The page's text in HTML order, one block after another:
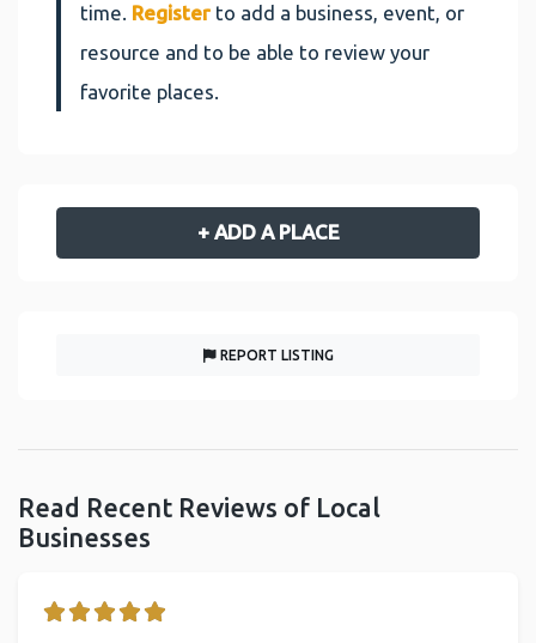
time. Register to add a business, event, or
resource and to be able to review your
favorite places.
+ ADD A PLACE
REPORT LISTING
Read Recent Reviews of Local
Businesses